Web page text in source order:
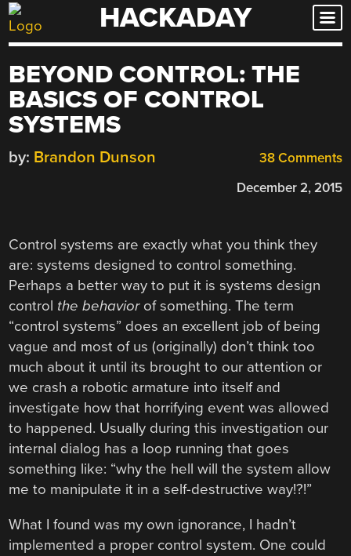
Skip
to
HACKADAY
BEYOND CONTROL: THE
BASICS OF CONTROL
SYSTEMS
38 Comments
by: Brandon Dunson
December 2, 2015
Control systems are exactly what you think they
are: systems designed to control something.
Perhaps a better way to put it is systems design
control the behaviorof something. The term
“control systems” does an excellent job of being
vague and most of us (originally) don’t think too
much about it until its brought to our attention or
we crash a robotic armature into itself and
investigate how that horrifying event was allowed
to happened. Usually during this investigation our
internal dialog has a loop running that goes
something like: “why the hell will the system allow
me to manipulate it in a self-destructive way!?!”
What I found was my own ignorance, I hadn’t
implemented a proper control system. One could